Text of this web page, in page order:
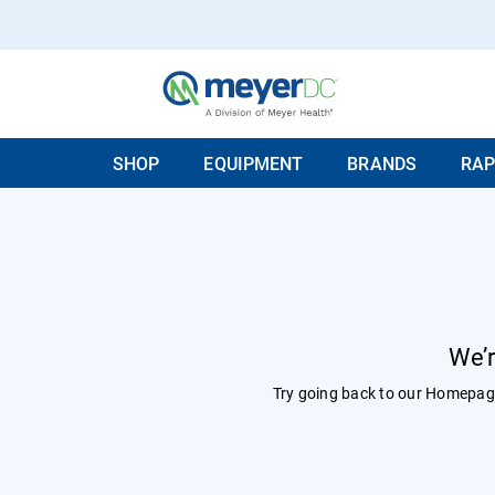
SHOP EQUIPMENT BRANDS
Try going back to our